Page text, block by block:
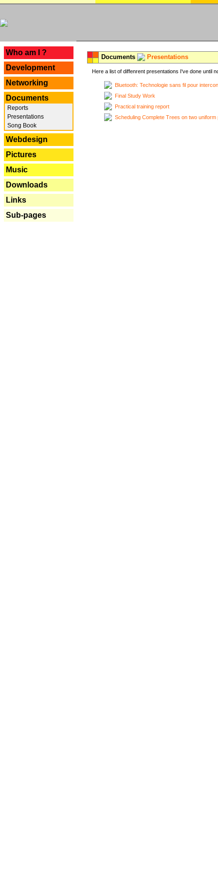
Who am I ?
Development
Networking
Documents
Reports
Presentations
Song Book
Webdesign
Pictures
Music
Downloads
Links
Sub-pages
Documents Presentations
Here a list of diffenrent presentations I've done until
Bluetooth: Technologie sans fil pour
Final Study Work
Practical training report
Scheduling Complete Trees on two